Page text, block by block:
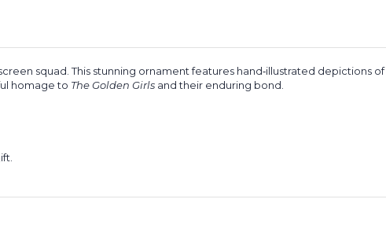
squad. This stunning ornament features hand‑illustrated depictions
homage to The Golden Girls and their enduring bond.